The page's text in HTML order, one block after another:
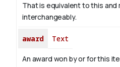
That is equivalent to this and
interchangeably.
award Text
An award won by or for this